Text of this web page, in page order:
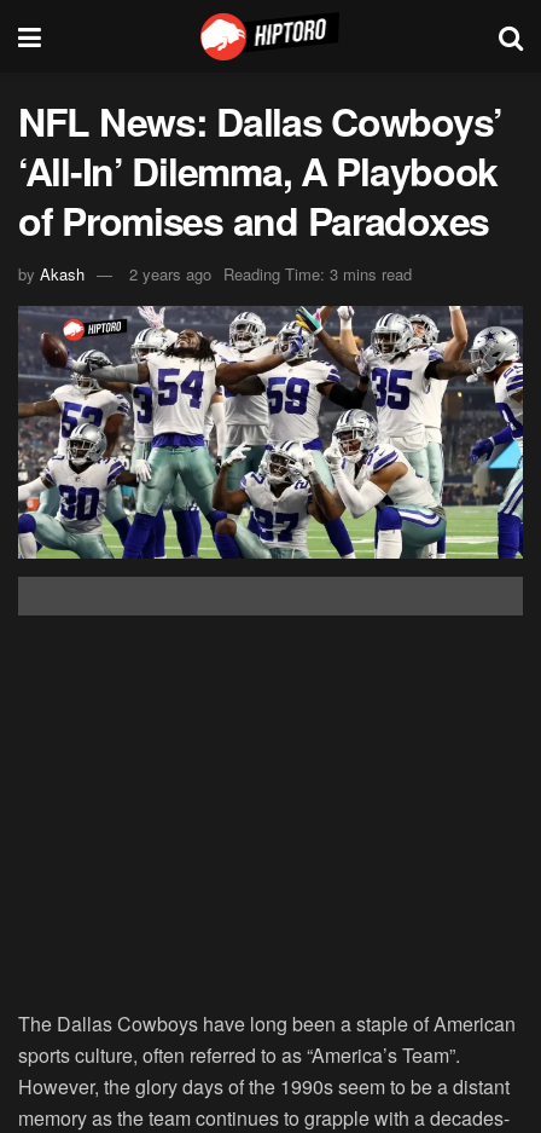
NFL News: Dallas Cowboys’
‘All-In’ Dilemma, A Playbook
of Promises and Paradoxes
by Akash 2 years ago Reading Time: 3 mins read
The Dallas Cowboys have long been a staple of American
sports culture, often referred to as “America’s Team”.
However, the glory days of the 1990s seem to be a distant
memory as the team continues to grapple with a decades-